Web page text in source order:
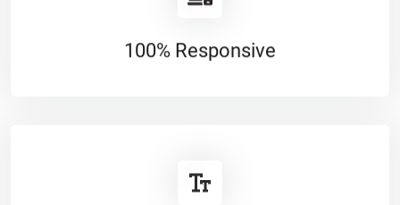
100% Responsive